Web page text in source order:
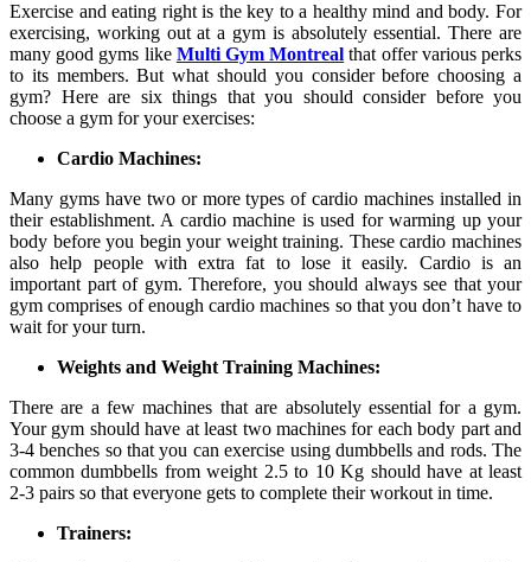
Exercise and eating right is the key to a healthy mind and body. For
exercising, working out at a gym is absolutely essential. There are
many good gyms like Multi Gym Montreal that offer various perks
to its members. But what should you consider before choosing a
gym? Here are six things that you should consider before you
choose a gym for your exercises:
Cardio Machines:
Many gyms have two or more types of cardio machines installed in
their establishment. A cardio machine is used for warming up your
body before you begin your weight training. These cardio machines
also help people with extra fat to lose it easily. Cardio is an
important part of gym. Therefore, you should always see that your
gym comprises of enough cardio machines so that you don’t have to
wait for your turn.
Weights and Weight Training Machines:
There are a few machines that are absolutely essential for a gym.
Your gym should have at least two machines for each body part and
3-4 benches so that you can exercise using dumbbells and rods. The
common dumbbells from weight 2.5 to 10 Kg should have at least
2-3 pairs so that everyone gets to complete their workout in time.
Trainers: